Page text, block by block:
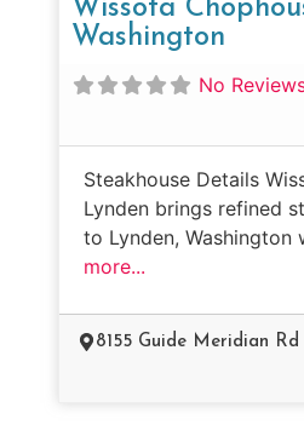
Wissota
Washington
No
Steakhouse Details
Lynden brings refined
to Lynden, Washington
more...
8155 Guide Meridian Rd